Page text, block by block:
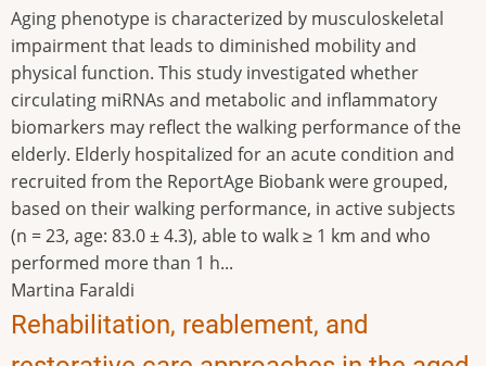
Aging phenotype is characterized by musculoskeletal
impairment that leads to diminished mobility and
physical function. This study investigated whether
circulating miRNAs and metabolic and inflammatory
biomarkers may reflect the walking performance of the
elderly. Elderly hospitalized for an acute condition and
recruited from the ReportAge Biobank were grouped,
based on their walking performance, in active subjects
(n = 23, age: 83.0 ± 4.3), able to walk ≥ 1 km and who
performed more than 1 h...
Martina Faraldi
Rehabilitation, reablement, and